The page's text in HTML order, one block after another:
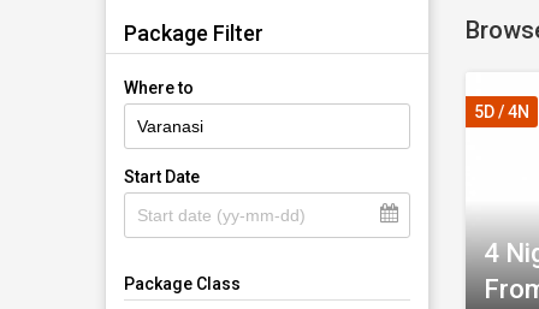
Package Filter
Where to
Start Date
Package Class
have it
You
the
Our
They
4
5D / 4N